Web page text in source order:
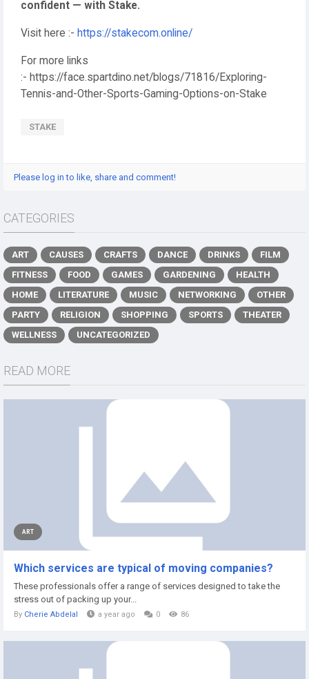
confident — with Stake.
Visit here :- https://stakecom.online/
For more links
:- https://face.spartdino.net/blogs/71816/Exploring-
Tennis-and-Other-Sports-Gaming-Options-on-Stake
STAKE
Please log in to like, share and comment!
CATEGORIES
ART CAUSES CRAFTS DANCE DRINKS
FILM
FITNESS
FOOD GAMES GARDENING
HEALTH
HOME
LITERATURE MUSIC NETWORKING
OTHER
PARTY
RELIGION SHOPPING SPORTS
THEATER
WELLNESS
UNCATEGORIZED
READ MORE
ART
Which services are typical of moving companies?
These professionals offer a range of services designed to take the
stress out of packing up your...
By Cherie Abdelal a year ago 0 86